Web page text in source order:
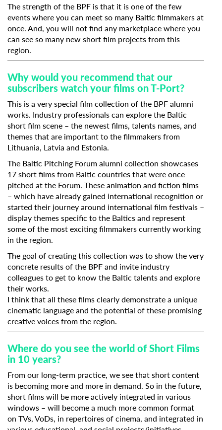
The strength of the BPF is that it is one of the few
events where you can meet so many Baltic filmmakers at
once. And, you will not find any marketplace where you
can see so many new short film projects from this
region.
Why would you recommend that our
subscribers watch your films on T-Port?
This is a very special film collection of the BPF alumni
works. Industry professionals can explore the Baltic
short film scene – the newest films, talents names, and
themes that are important to the filmmakers from
Lithuania, Latvia and Estonia.
The Baltic Pitching Forum alumni collection showcases
17 short films from Baltic countries that were once
pitched at the Forum. These animation and fiction films
– which have already gained international recognition or
started their journey around international film festivals –
display themes specific to the Baltics and represent
some of the most exciting filmmakers currently working
in the region.
The goal of creating this collection was to show the very
concrete results of the BPF and invite industry
colleagues to get to know the Baltic talents and explore
their works.
I think that all these films clearly demonstrate a unique
cinematic language and the potential of these promising
creative voices from the region.
Where do you see the world of Short Films
in 10 years?
From our long-term practice, we see that short content
is becoming more and more in demand. So in the future,
short films will be more actively integrated in various
windows – will become a much more common format
on TVs, VoDs, in repertoires of cinema, and integrated in
Organisation